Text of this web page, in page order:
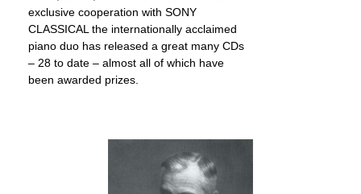
exclusive cooperation with SONY
CLASSICAL the internationally acclaimed
piano duo has released a great many CDs
– 28 to date – almost all of which have
been awarded prizes.